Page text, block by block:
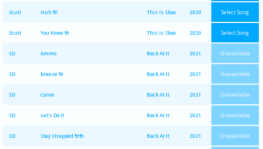
Scuti Huh 🔌 This Is Skoo 2020 Select Song
Scuti You Know 🔌 This Is Skoo 2020 Select Song
SD Ammo Back At It 2021 Unavailable
SD breeze 🔌 Back At It 2021 Unavailable
SD Convo Back At It 2021 Unavailable
SD Let's Do It Back At It 2021 Unavailable
SD Stay Strapped 🔌🔌 Back At It 2021 Unavailable